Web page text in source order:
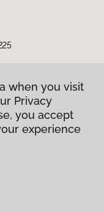
when you visit
Privacy
you accept
experience